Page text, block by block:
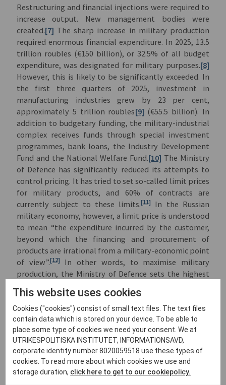
Restructuring and financial injections were required to
increase output. New management bodies were
created.[7] The sharp increase in military production
required enormous financial expenditure. In 2025, 13.5
trillion roubles (€150 billion), or 32.5% of all budget
expenditure, was designated for military purposes.[8]
However, this is likely to be significantly exceeded. In
the first three quarters of 2025, investment in
manufacturing industries grew by 23 per cent,
approximately 5 trillion roubles[9] (€55.5 billion). In
addition to budgetary funding, the military-industrial
complex receives funds through special investment
programmes, bank loans, the Industry Development
Fund and the National Welfare Fund.[10] The Ministry
of Defence has significantly reduced its attempts to
control pricing. It has tried to set so-called limit prices
for military products, and 60% of contracts are
currently subject to these limits.[11]
In the Russian
military economy, however, a limit price is understood
to mean “the expenditure incurred by the customer,
beyond which the financing and procurement of
products are irrational from a military-economic point
of view”.[12]
In other words, to maximise military
production, the Ministry of Defence sets the highest
increase sharply. According to Putin, “by comparison
with 2022, the production of products and goods in
high demand during the special military operation
increased exponentially in 2025....The production of
armoured weapons increased 2.2 times, light armoured
vehicles (i.e. APCs and IFVs) 3.7 times, military aircraft
This website uses cookies
Cookies ("cookies") consist of small text files. The text files
contain data which is stored on your device. To be able to
place some type of cookies we need your consent. We at
UTRIKESPOLITISKA INSTITUTET, INFORMATIONSAVD,
corporate identity number 8020059518 use these types of
cookies. To read more about which cookies we use and
storage duration, click here to get to our cookiepolicy.